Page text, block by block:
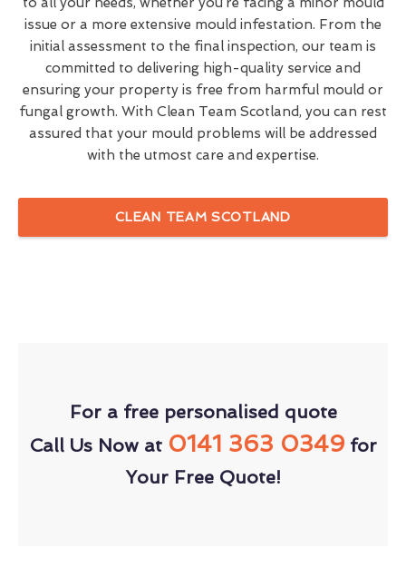
issue or a more extensive mould infestation. From the
initial assessment to the final inspection, our team is
committed to delivering high-quality service and
ensuring your property is free from harmful mould or
fungal growth. With Clean Team Scotland, you can rest
assured that your mould problems will be addressed
with the utmost care and expertise.
CLEAN TEAM SCOTLAND
For a free personalised quote
Call Us Now at 0141 363 0349for
Your Free Quote!